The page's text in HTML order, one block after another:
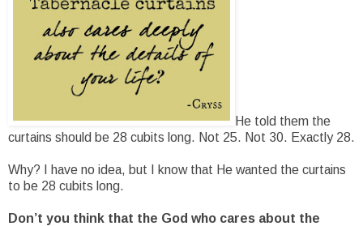
He told them the
curtains should be 28 cubits long. Not 25. Not 30. Exactly 28.
Why? I have no idea, but I know that He wanted the curtains
to be 28 cubits long.
Don’t you think that the God who cares about the